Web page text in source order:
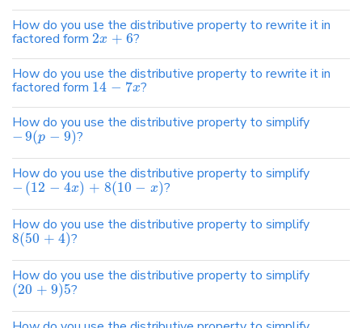
How do you use the distributive property to rewrite it in
factored form 2x + 6?
How do you use the distributive property to rewrite it in
factored form 14 − 7x?
How do you use the distributive property to simplify
−9(p − 9)?
How do you use the distributive property to simplify
− (12 − 4x) + 8(10 − x)?
How do you use the distributive property to simplify
8(50 + 4)?
How do you use the distributive property to simplify
(20 + 9)5?